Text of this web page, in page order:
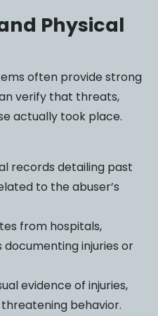
Physical
often provide strong
verify that threats,
actually took place.
records detailing past
to the abuser’s
from hospitals,
injuries or
evidence of injuries,
behavior.